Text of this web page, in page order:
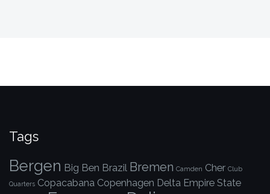
Tags
Bergen Big Ben Brazil Bremen Camden Cher Club
Quarters Copacabana Copenhagen Delta Empire State